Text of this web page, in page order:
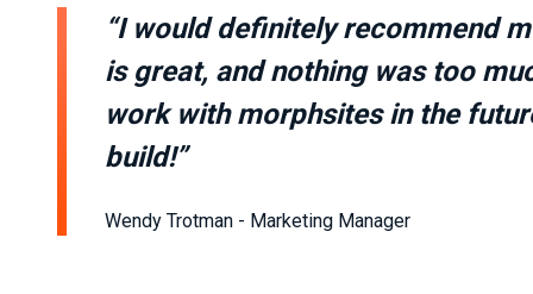
“I would definitely recommend
is great, and nothing was too
work with morphsites in the
build!”
Wendy Trotman - Marketing Manager